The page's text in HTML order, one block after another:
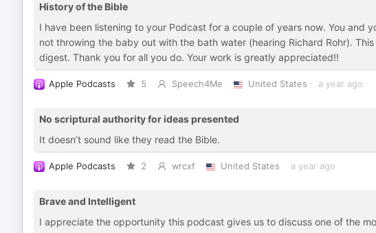
History of the Bible
I have been listening to your Podcast for a couple of years now. You and
not throwing the baby out with the bath water (hearing Richard Rohr).
digest. Thank you for all you do. Your work is greatly appreciated!!
Apple Podcasts 5 Speech4Me United States a year ago
No scriptural authority for ideas presented
It doesn’t sound like they read the Bible.
Apple Podcasts 2 wrcxf United States a year ago
Brave and Intelligent
I appreciate the opportunity this podcast gives us to discuss one of the